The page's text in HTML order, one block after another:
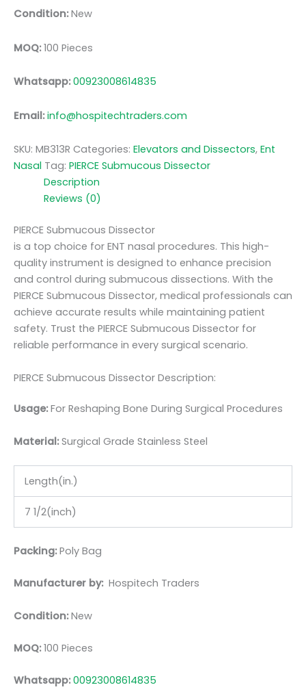
Condition:New
MOQ:100 Pieces
Whatsapp:00923008614835
Email:info@hospitechtraders.com
SKU: MB313R Categories: Elevators and Dissectors, Ent
Nasal Tag: PIERCE Submucous Dissector
Description
Reviews (0)
PIERCE Submucous Dissector
is a top choice for ENT nasal procedures. This high-
quality instrument is designed to enhance precision
and control during submucous dissections. With the
PIERCE Submucous Dissector, medical professionals can
achieve accurate results while maintaining patient
safety. Trust the PIERCE Submucous Dissector for
reliable performance in every surgical scenario.
PIERCE Submucous Dissector Description:
Usage:For Reshaping Bone During Surgical Procedures
Material:Surgical Grade Stainless Steel
Length(in.)
7 1/2(inch)
Packing:Poly Bag
Manufacturer by: Hospitech Traders
Condition:New
MOQ:100 Pieces
Whatsapp:00923008614835